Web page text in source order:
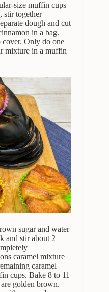
size muffin cups
stir together
dough and cut
in a bag.
cover. Only do one
mixture in a muffin
sugar and water
and stir about 2
caramel mixture
caramel
cups. Bake 8 to 11
golden brown.